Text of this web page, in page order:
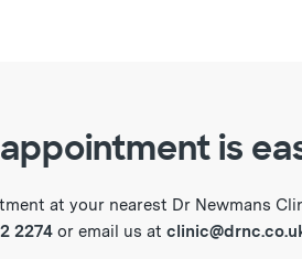
is
at your nearest Dr Newmans
2274 or email us at